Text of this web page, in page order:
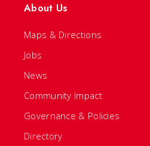
About Us
Maps & Directions
Jobs
News
Community Impact
Governance & Policies
Directory